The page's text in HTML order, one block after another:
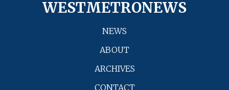
WESTMETRONEWS
NEWS
ABOUT
ARCHIVES
CONTACT